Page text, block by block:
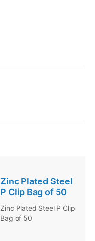
Zinc Plated Steel
P Clip Bag of 50
Zinc Plated Steel P Clip
Bag of 50